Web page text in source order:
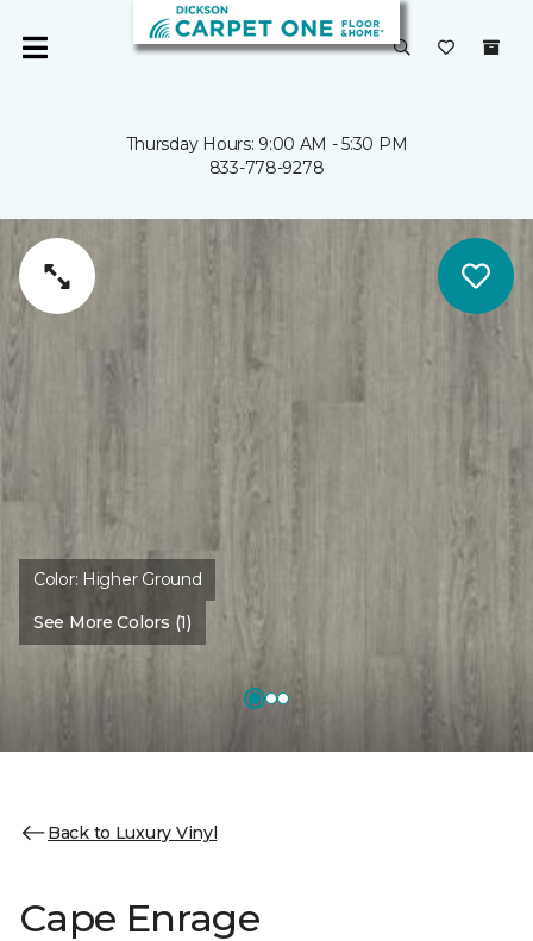
Thursday Hours: 9:00 AM - 5:30 PM
833-778-9278
Color: Higher Ground
See More Colors (1)
Back to Luxury Vinyl
Cape Enrage